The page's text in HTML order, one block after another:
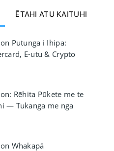
ĒTAHI ATU KAITUHI
Putunga i Ihipa:
E-utu & Crypto
Rēhita Pūkete me te
— Tukanga me nga
Whakapā